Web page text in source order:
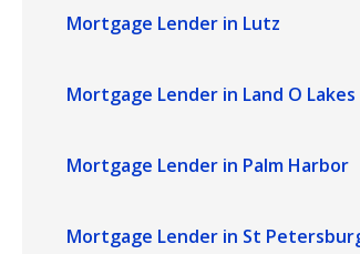
Mortgage Lender in Lutz
Mortgage Lender in Land O Lakes
Mortgage Lender in Palm Harbor
Mortgage Lender in St